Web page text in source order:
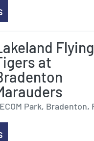
Flying
at
Park, Bradenton,